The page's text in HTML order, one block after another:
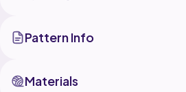
Pattern Info
Materials